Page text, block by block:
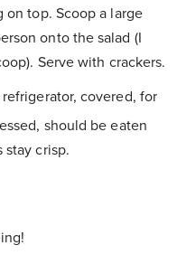
top. Scoop a large
onto the salad (I
Serve with crackers.
covered, for
should be eaten
stay crisp.